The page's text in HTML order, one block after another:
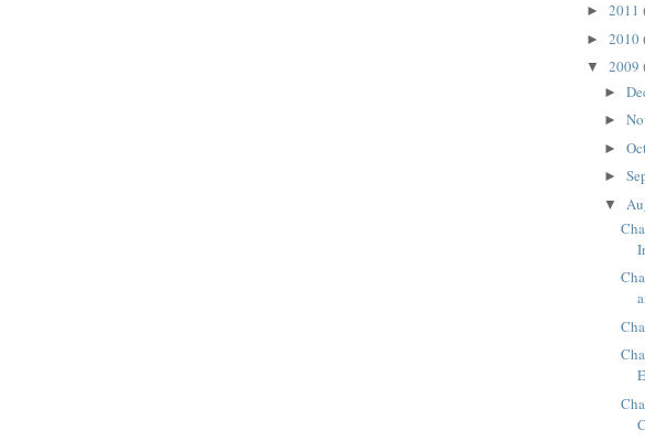
► 2011
► 2010
▼ 2009
►
►
►
►
▼